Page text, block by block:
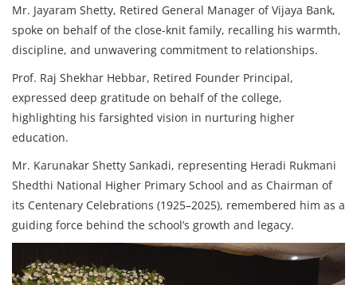
Mr. Jayaram Shetty, Retired General Manager of Vijaya Bank,
spoke on behalf of the close-knit family, recalling his warmth,
discipline, and unwavering commitment to relationships.
Prof. Raj Shekhar Hebbar, Retired Founder Principal,
expressed deep gratitude on behalf of the college,
highlighting his farsighted vision in nurturing higher
education.
Mr. Karunakar Shetty Sankadi, representing Heradi Rukmani
Shedthi National Higher Primary School and as Chairman of
its Centenary Celebrations (1925–2025), remembered him as a
guiding force behind the school’s growth and legacy.